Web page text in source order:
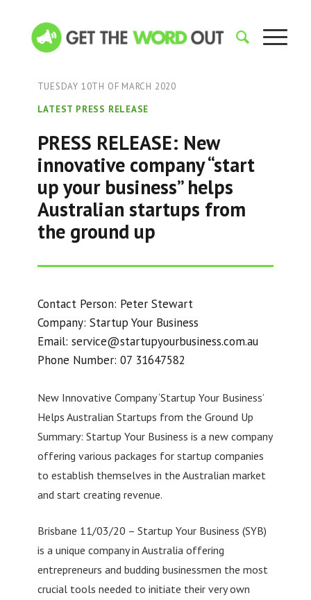
TUESDAY 10TH OF MARCH 2020
LATEST PRESS RELEASE
PRESS RELEASE: New
innovative company “start
up your business” helps
Australian startups from
the ground up
Contact Person: Peter Stewart
Company: Startup Your Business
Email: service@startupyourbusiness.com.au
Phone Number: 07 31647582
New Innovative Company ‘Startup Your Business’
Helps Australian Startups from the Ground Up
Summary: Startup Your Business is a new company
offering various packages for startup companies
to establish themselves in the Australian market
and start creating revenue.
Brisbane 11/03/20 – Startup Your Business (SYB)
is a unique company in Australia offering
entrepreneurs and budding businessmen the most
crucial tools needed to initiate their very own